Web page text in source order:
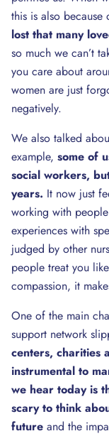
this is also because
lost that many
so much we can’t
you care about
women are just
negatively.
We also talked
example, some of
social workers,
years. It now just
working with
experiences with
judged by other
people treat you
compassion, it
One of the main
support network
centers, charities
instrumental to
we hear today is
scary to think
future and the